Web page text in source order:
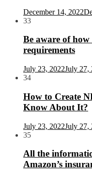
December 14, 2022
33
Be aware of
requirements
July 23, 2022July 27,
34
How to Create
Know About It?
July 23, 2022July 27,
35
All the
Amazon’s